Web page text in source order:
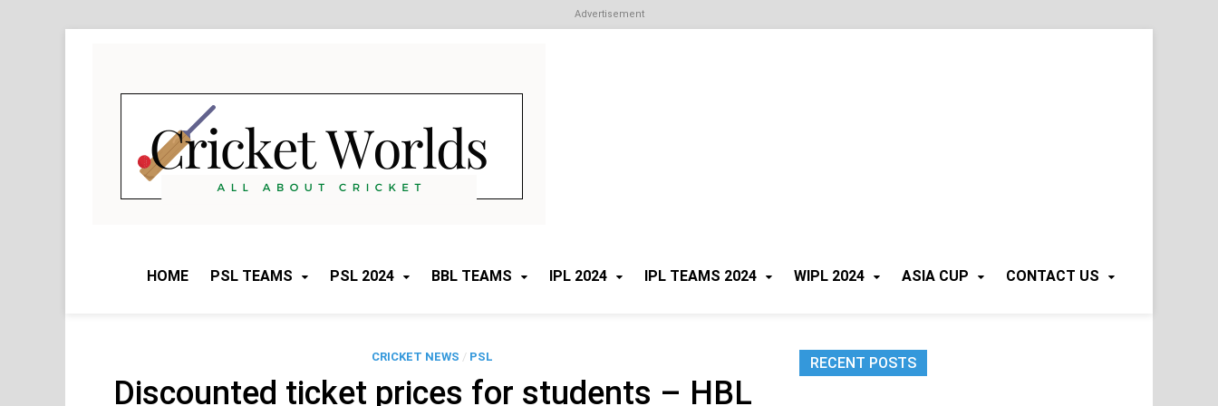
Advertisement
HOME PSL TEAMS PSL 2024 BBL TEAMS IPL 2024 IPL TEAMS 2024 WIPL 2024 ASIA CUP CONTACT US
CRICKET NEWS / PSL
Discounted ticket prices for students – HBL
RECENT POSTS